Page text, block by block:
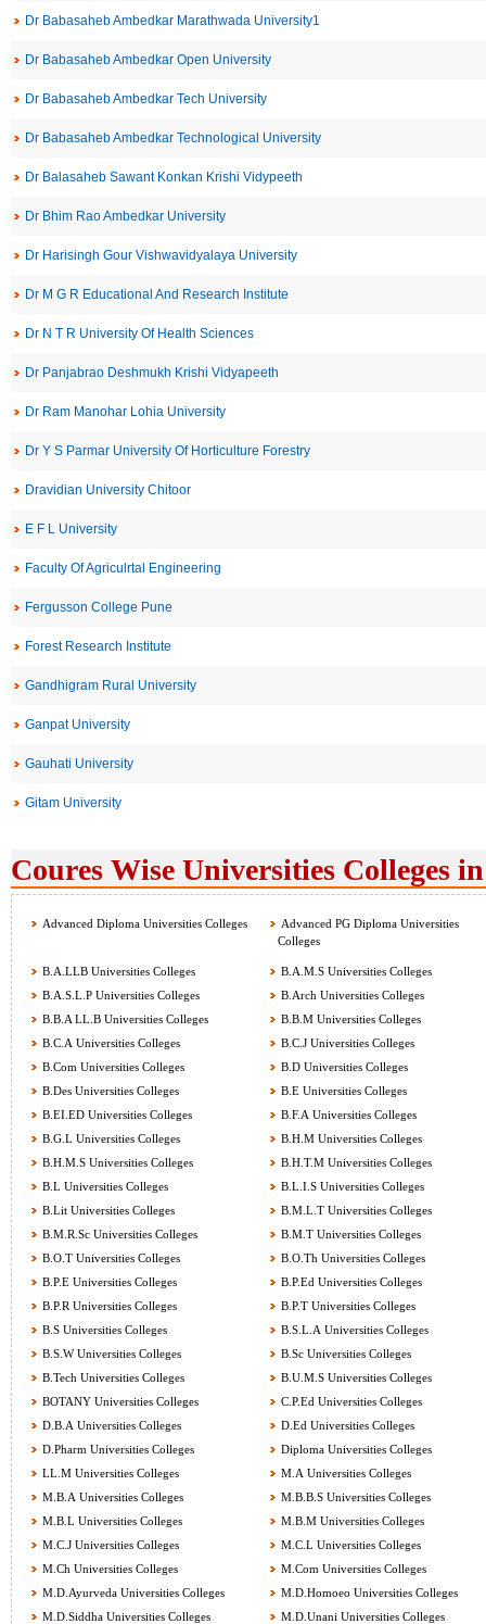
Dr Babasaheb Ambedkar Marathwada University1
Dr Babasaheb Ambedkar Open University
Dr Babasaheb Ambedkar Tech University
Dr Babasaheb Ambedkar Technological University
Dr Balasaheb Sawant Konkan Krishi Vidypeeth
Dr Bhim Rao Ambedkar University
Dr Harisingh Gour Vishwavidyalaya University
Dr M G R Educational And Research Institute
Dr N T R University Of Health Sciences
Dr Panjabrao Deshmukh Krishi Vidyapeeth
Dr Ram Manohar Lohia University
Dr Y S Parmar University Of Horticulture Forestry
Dravidian University Chitoor
E F L University
Faculty Of Agriculrtal Engineering
Fergusson College Pune
Forest Research Institute
Gandhigram Rural University
Ganpat University
Gauhati University
Gitam University
Coures Wise Universities Colleges
Advanced Diploma Universities Colleges
Advanced PG Diploma Universities
Colleges
B.A.LLB Universities Colleges
B.A.M.S Universities Colleges
B.A.S.L.P Universities Colleges
B.Arch Universities Colleges
B.B.A LL.B Universities Colleges
B.B.M Universities Colleges
B.C.A Universities Colleges
B.C.J Universities Colleges
B.Com Universities Colleges
B.D Universities Colleges
B.Des Universities Colleges
B.E Universities Colleges
B.EI.ED Universities Colleges
B.F.A Universities Colleges
B.G.L Universities Colleges
B.H.M Universities Colleges
B.H.M.S Universities Colleges
B.H.T.M Universities Colleges
B.L Universities Colleges
B.L.I.S Universities Colleges
B.Lit Universities Colleges
B.M.L.T Universities Colleges
B.M.R.Sc Universities Colleges
B.M.T Universities Colleges
B.O.T Universities Colleges
B.O.Th Universities Colleges
B.P.E Universities Colleges
B.P.Ed Universities Colleges
B.P.R Universities Colleges
B.P.T Universities Colleges
B.S Universities Colleges
B.S.L.A Universities Colleges
B.S.W Universities Colleges
B.Sc Universities Colleges
B.Tech Universities Colleges
B.U.M.S Universities Colleges
BOTANY Universities Colleges
C.P.Ed Universities Colleges
D.B.A Universities Colleges
D.Ed Universities Colleges
D.Pharm Universities Colleges
Diploma Universities Colleges
LL.M Universities Colleges
M.A Universities Colleges
M.B.A Universities Colleges
M.B.B.S Universities Colleges
M.B.L Universities Colleges
M.B.M Universities Colleges
M.C.J Universities Colleges
M.C.L Universities Colleges
M.Ch Universities Colleges
M.Com Universities Colleges
M.D.Ayurveda Universities Colleges
M.D.Homoeo Universities Colleges
M.D.Siddha Universities Colleges
M.D.Unani Universities Colleges